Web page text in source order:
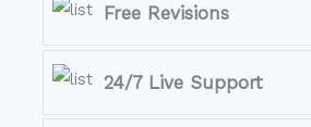
Free Revisions
24/7 Live Support